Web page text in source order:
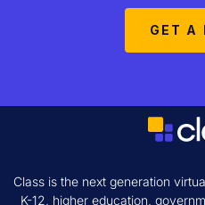
GET A
Class is the next generation
K-12, higher education,